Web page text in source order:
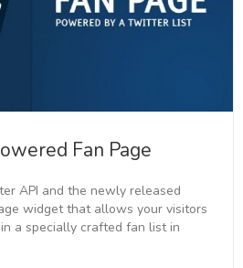
Fan Page
API and the newly released
widget that allows your visitors
a specially crafted fan list in